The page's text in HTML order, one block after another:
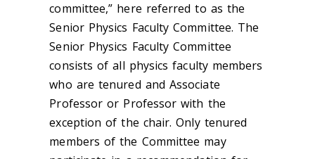
committee,” here referred to as the
Senior Physics Faculty Committee. The
Senior Physics Faculty Committee
consists of all physics faculty members
who are tenured and Associate
Professor or Professor with the
exception of the chair. Only tenured
members of the Committee may